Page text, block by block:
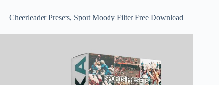
Cheerleader Presets, Sport Moody Filter Free Download